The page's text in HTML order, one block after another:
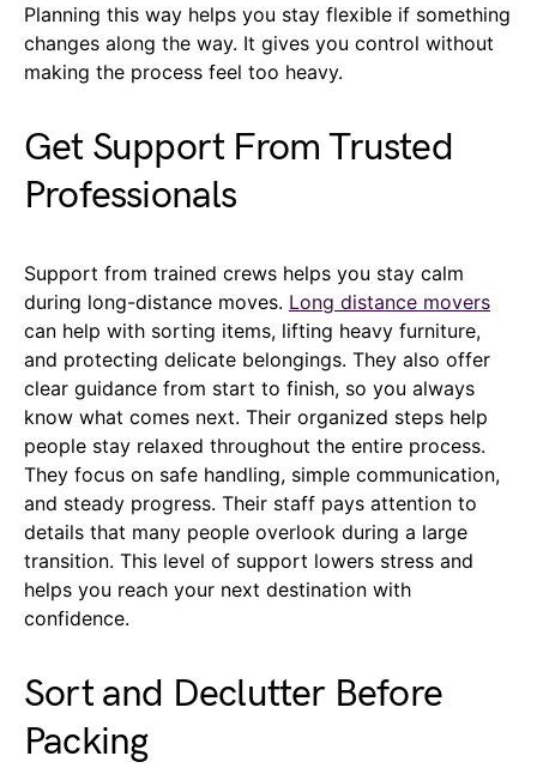
Planning this way helps you stay flexible if something
changes along the way. It gives you control without
making the process feel too heavy.
Get Support From Trusted
Professionals
Support from trained crews helps you stay calm
during long-distance moves. Long distance movers
can help with sorting items, lifting heavy furniture,
and protecting delicate belongings. They also offer
clear guidance from start to finish, so you always
know what comes next. Their organized steps help
people stay relaxed throughout the entire process.
They focus on safe handling, simple communication,
and steady progress. Their staff pays attention to
details that many people overlook during a large
transition. This level of support lowers stress and
helps you reach your next destination with
confidence.
Sort and Declutter Before
Packing